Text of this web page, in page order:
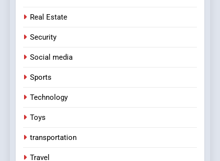
Real Estate
Security
Social media
Sports
Technology
Toys
transportation
Travel